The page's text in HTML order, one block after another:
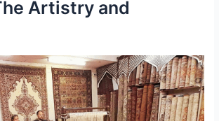
Artistry and